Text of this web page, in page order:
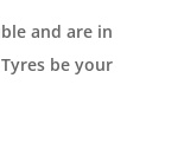
and are in
be your